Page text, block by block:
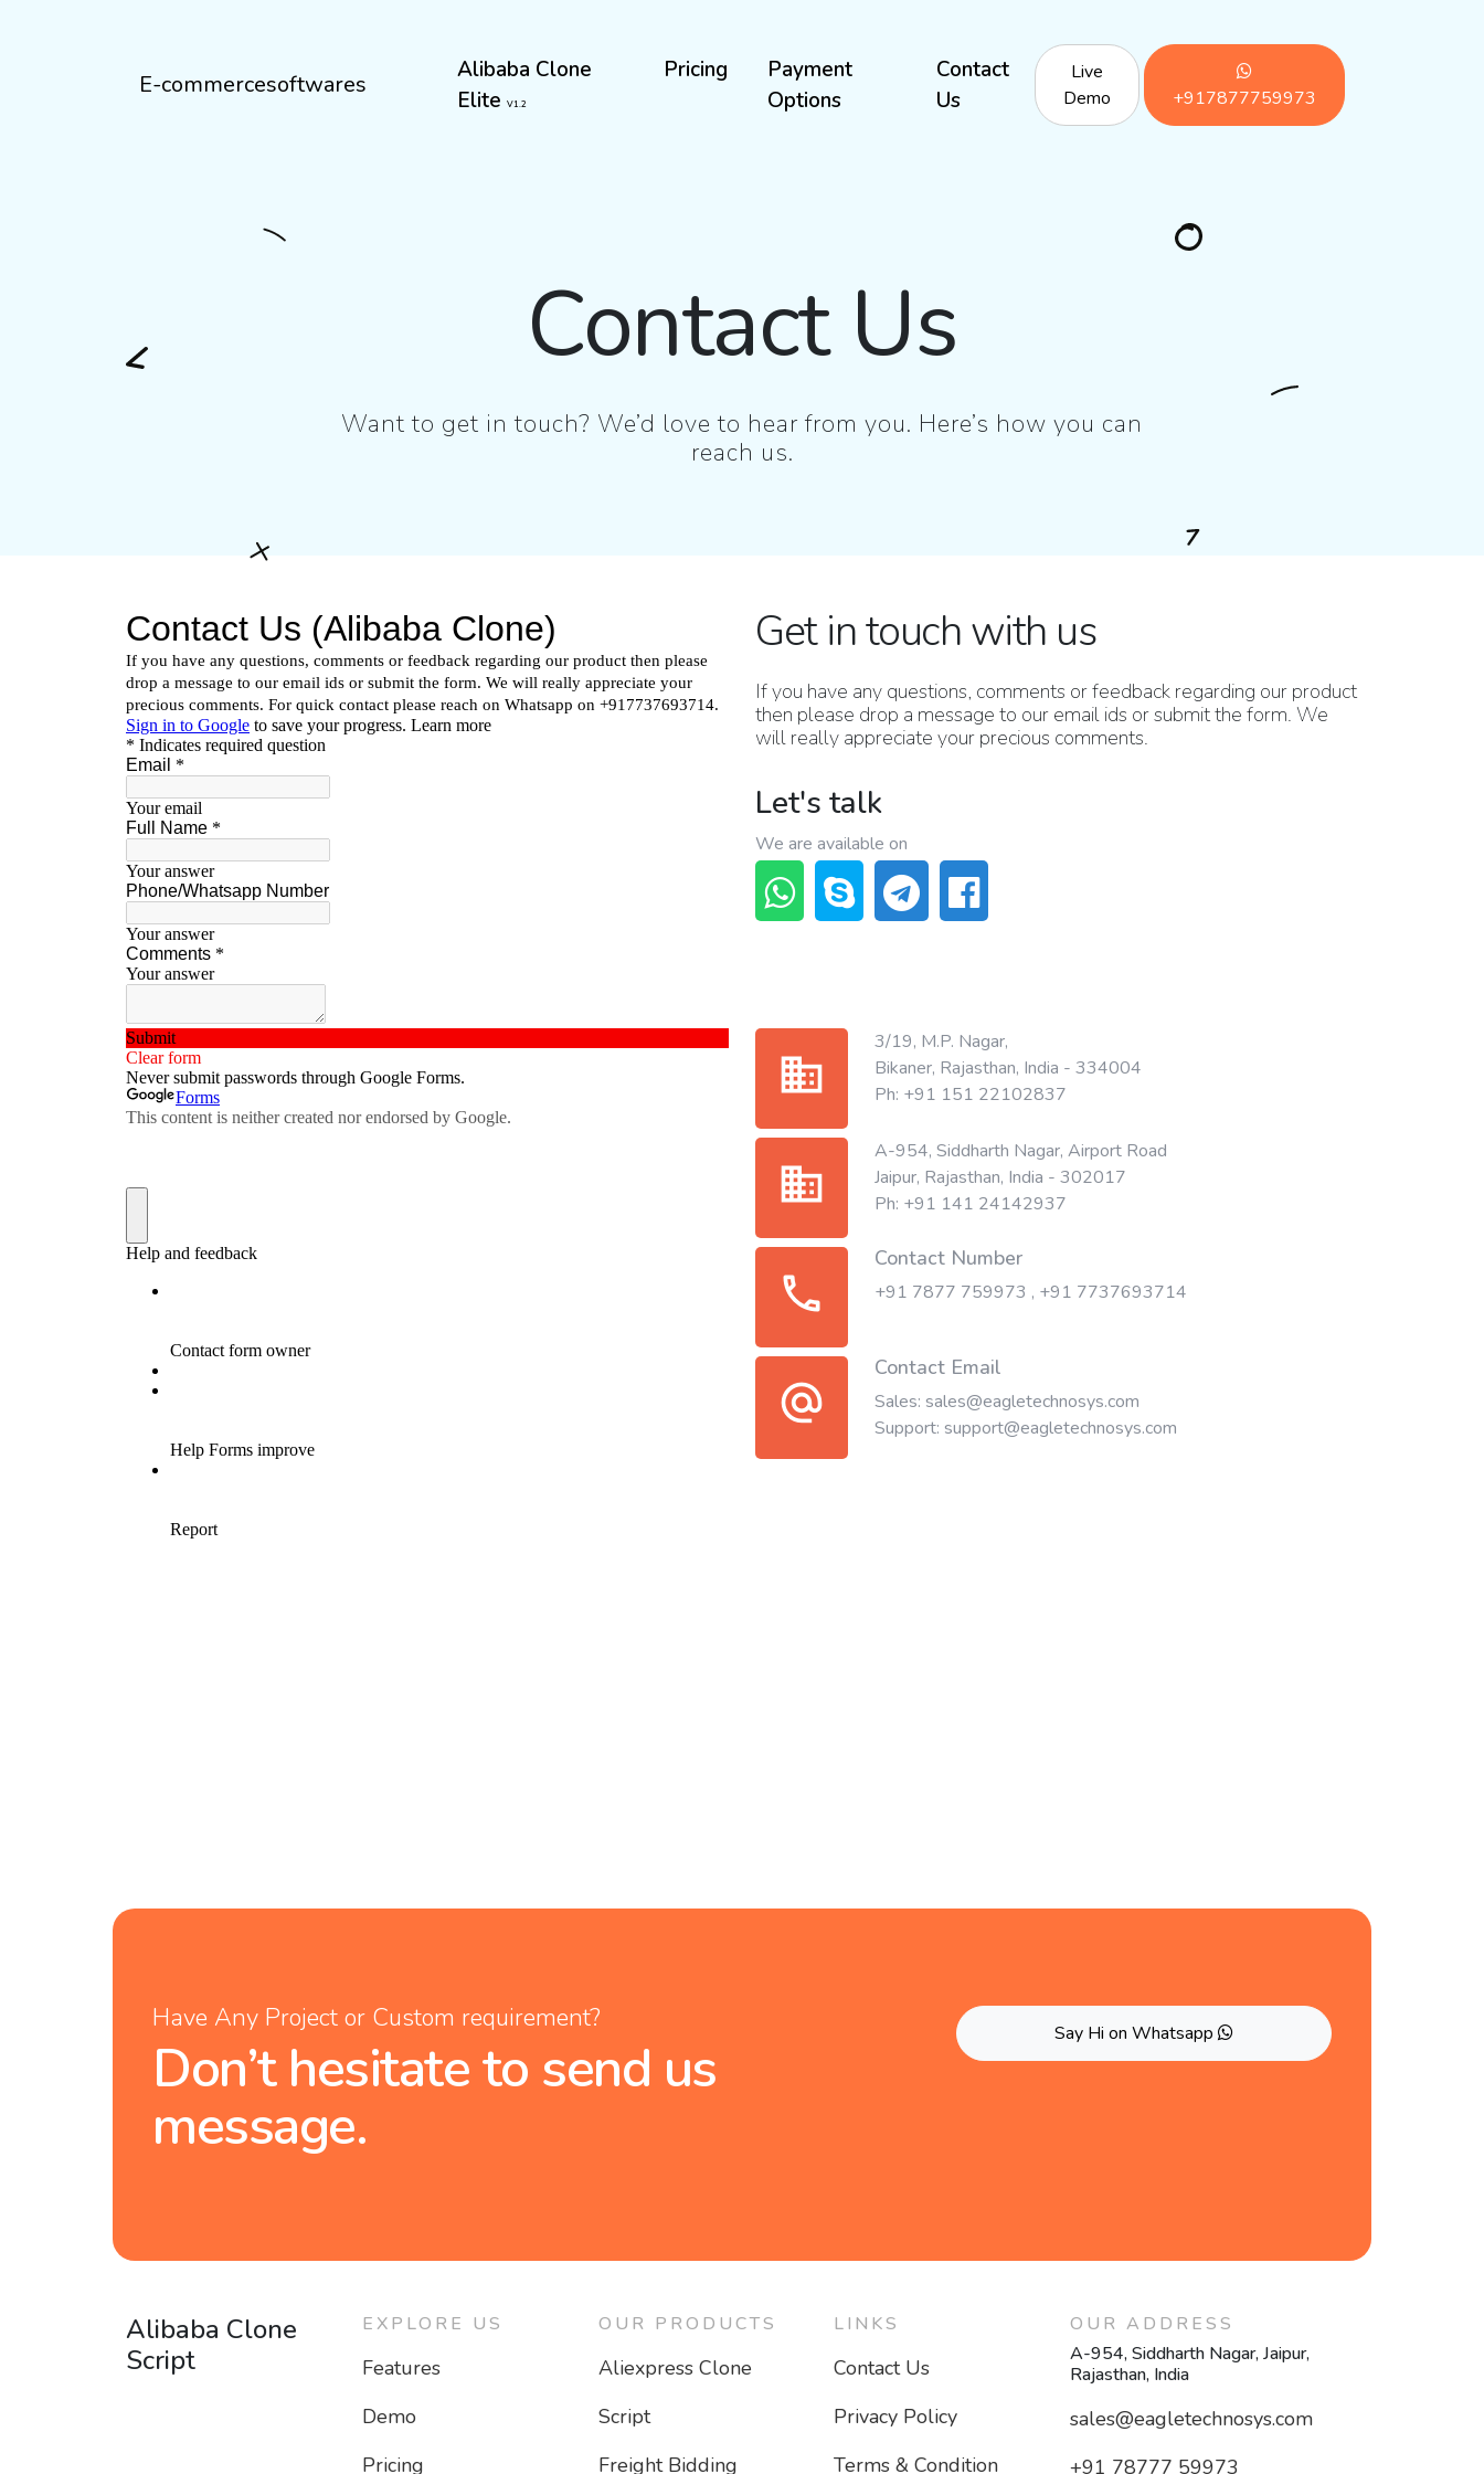
E-commercesoftwares
Alibaba Clone
Elite V1.2
Pricing
Payment
Options
Contact
Us
Live
Demo
+917877759973
Contact Us
Want to get in touch? We’d love to hear from you. Here’s how you can
reach us.
Get in touch with us
If you have any questions, comments or feedback regarding our product
then please drop a message to our email ids or submit the form. We
will really appreciate your precious comments.
Let's talk
We are available on
business
3/19, M.P. Nagar,
Bikaner, Rajasthan, India - 334004
Ph: +91 151 22102837
business
A-954, Siddharth Nagar, Airport Road
Jaipur, Rajasthan, India - 302017
Ph: +91 141 24142937
call
Contact Number
+91 7877 759973 , +91 7737693714
alternate_email
Contact Email
Sales: sales@eagletechnosys.com
Support: support@eagletechnosys.com
Have Any Project or Custom requirement?
Don’t hesitate to send us
message.
Say Hi on Whatsapp
Alibaba Clone
Script
EXPLORE US
Features
Demo
Pricing
OUR PRODUCTS
Aliexpress Clone
Script
Freight Bidding
LINKS
Contact Us
Privacy Policy
Terms & Condition
OUR ADDRESS
A-954, Siddharth Nagar, Jaipur,
Rajasthan, India
sales@eagletechnosys.com
+91 78777 59973